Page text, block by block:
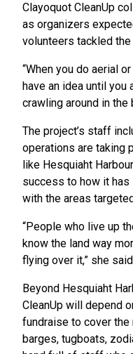
Clayoquot CleanUp
as organizers
volunteers tackled
“When you do aerial
have an idea until
crawling around in the
The project’s staff
operations are taking
like Hesquiaht
success to how it
with the areas
“People who live up
know the land way
flying over it,” she
Beyond Hesquiaht
CleanUp will depend
fundraise to cover
barges, tugboats,